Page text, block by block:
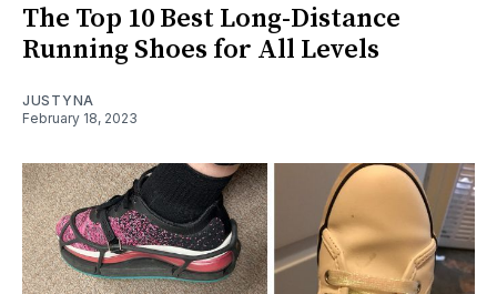
The Top 10 Best Long-Distance
Running Shoes for All Levels
JUSTYNA
February 18, 2023